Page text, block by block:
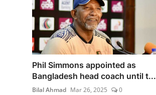
Phil Simmons appointed as
Bangladesh head coach until t...
Bilal Ahmad Mar 26, 2025 0